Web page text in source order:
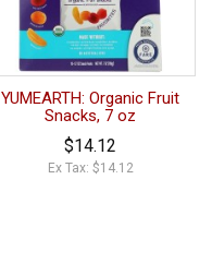
YUMEARTH: Organic Fruit
Snacks, 7 oz
$14.12
Ex Tax: $14.12